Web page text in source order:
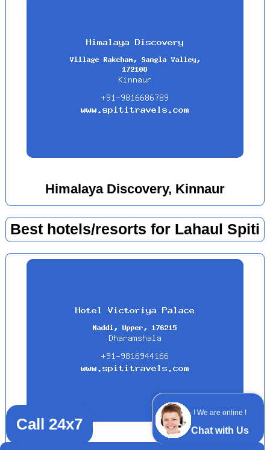
! We are online !
Chat with Us
Himalaya Discovery, Kinnaur
Best hotels/resorts for Lahaul Spiti
Call 24x7